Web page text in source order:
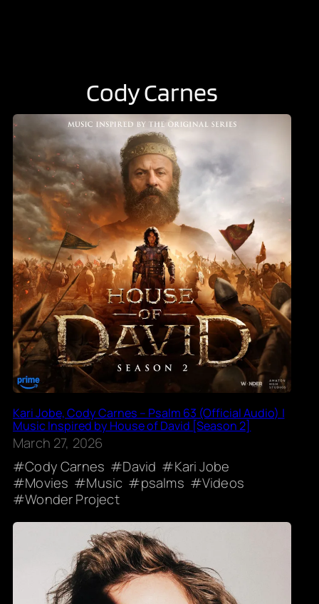
Cody Carnes
Kari Jobe, Cody Carnes – Psalm 63 (Official Audio) |
Music Inspired by House of David [Season 2]
March 27, 2026
Cody Carnes
David
Kari Jobe
Movies
Music psalms
Videos
Wonder Project